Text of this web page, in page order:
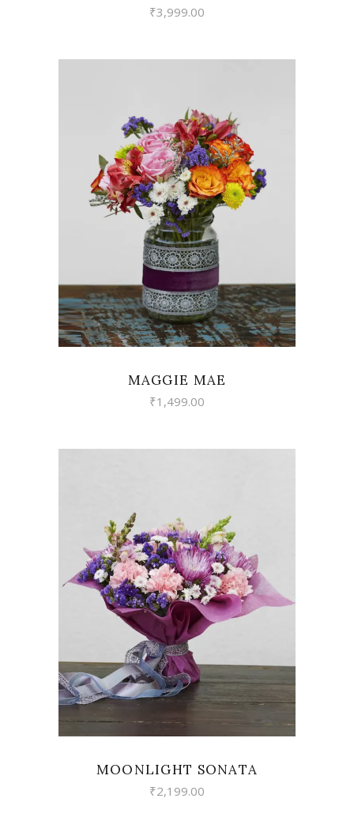
₹3,999.00
VIEW
MAGGIE MAE
₹1,499.00
VIEW
MOONLIGHT SONATA
₹2,199.00